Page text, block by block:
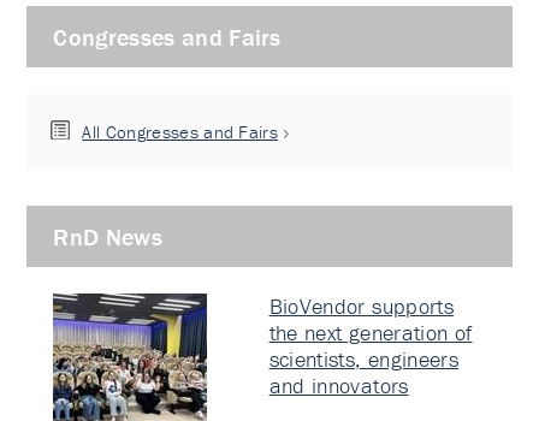
Congresses and Fairs
All Congresses and Fairs
RnD News
BioVendor supports
the next generation of
scientists, engineers
and innovators